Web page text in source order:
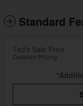
Standard
Ted's Sale Price
Detailed Pricing